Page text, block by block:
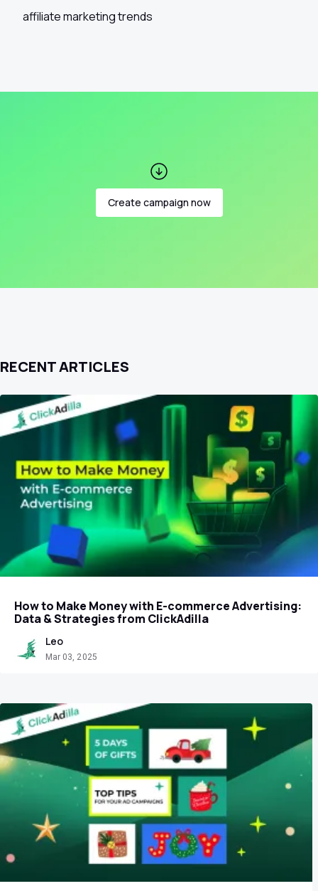
affiliate marketing trends
Create campaign now
RECENT ARTICLES
How to Make Money with E-commerce Advertising:
Data & Strategies from ClickAdilla
Leo
Mar 03, 2025